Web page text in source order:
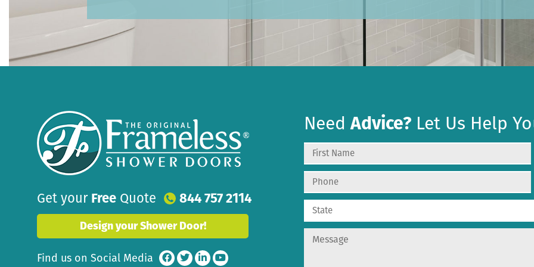
Get your Free Quote 844 757 2114
Design your Shower Door!
Find us on Social Media
NeedAdvice? Let Us Help